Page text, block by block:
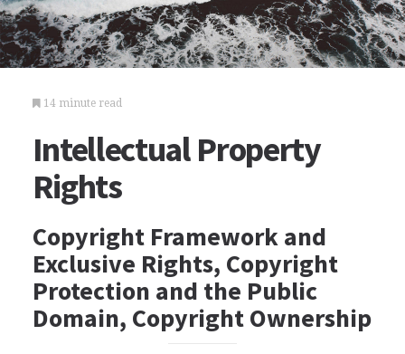
14 minute read
Intellectual Property
Rights
Copyright Framework and
Exclusive Rights, Copyright
Protection and the Public
Domain, Copyright Ownership